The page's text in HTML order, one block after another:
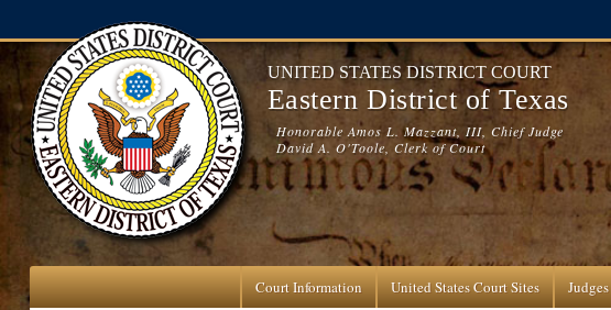
UNITED STATES DISTRICT COURT
Eastern District of Texas
Honorable Amos L. Mazzant, III, Chief Judge
David A. O'Toole, Clerk of Court
Court Information United States Court Sites Judges